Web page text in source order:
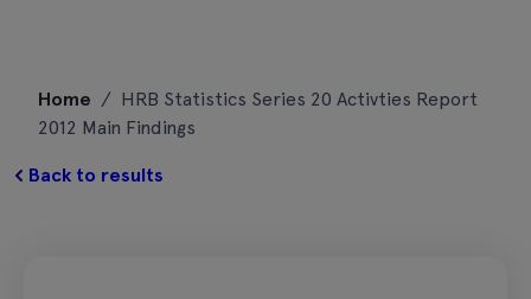
content
Home / HRB Statistics Series 20 Activties Report
2012 Main Findings
Back to results